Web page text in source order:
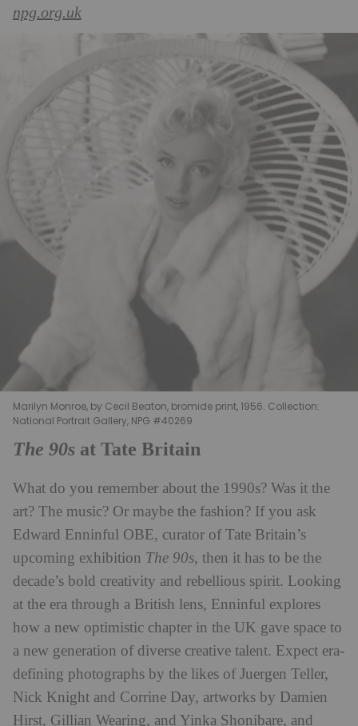
npg.org.uk
Marilyn Monroe, by Cecil Beaton, bromide print, 1956. Collection:
National Portrait Gallery, NPG #40269
The 90s at Tate Britain
What do you remember about the 1990s? Was it the
art? The music? Or maybe the fashion? If you ask
Edward Enninful OBE, curator of Tate Britain’s
upcoming exhibition The 90s, then it has to be the
decade’s bold creativity and rebellious spirit. Looking
at the era through a British lens, Enninful explores
how a new optimistic chapter in the UK gave space to
a new generation of diverse creative talent. Expect era-
defining photographs by the likes of Juergen Teller,
Nick Knight and Corrine Day, artworks by Damien
Hirst, Gillian Wearing, and Yinka Shonibare, and